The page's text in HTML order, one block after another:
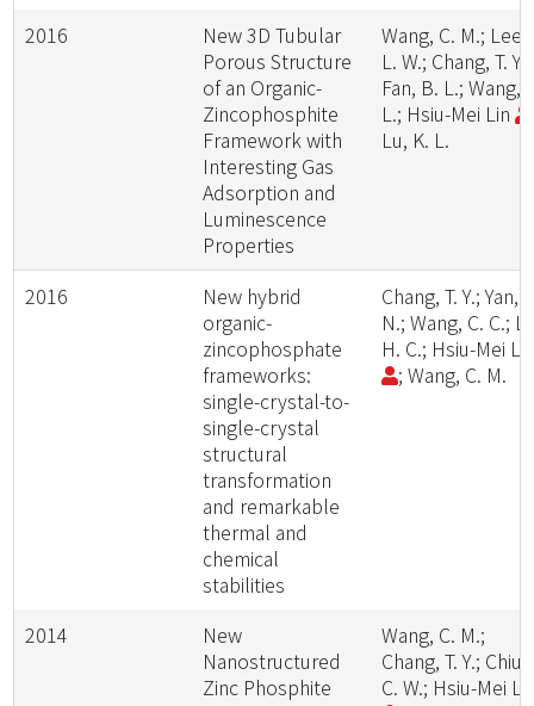
2016
New 3D Tubular
Porous Structure
of an Organic-
Zincophosphite
Framework with
Interesting Gas
Adsorption and
Luminescence
Properties
Wang, C. M.; Lee,
L. W.; Chang, T. Y.;
Fan, B. L.; Wang,
L.; Hsiu-Mei Lin
Lu, K. L.
2016
New hybrid
organic-
zincophosphate
frameworks:
single-crystal-to-
single-crystal
structural
transformation
and remarkable
thermal and
chemical
stabilities
Chang, T. Y.; Yan,
N.; Wang, C. C.; Li,
H. C.; Hsiu-Mei
; Wang, C. M.
2014
New
Nanostructured
Zinc Phosphite
Wang, C. M.;
Chang, T. Y.; Chiu,
C. W.; Hsiu-Mei